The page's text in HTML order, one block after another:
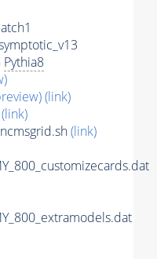
Pythia8
(link)
(link)
(link)